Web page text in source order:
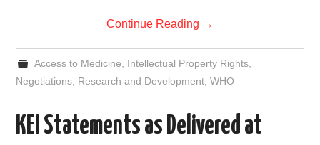
Continue Reading →
Access to Medicine Intellectual Property Rights,
Negotiations Research and Development ,WHO
KEI Statements as Delivered at